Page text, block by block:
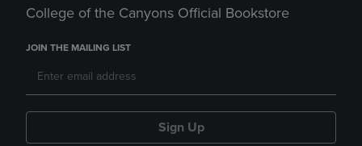
College of the Canyons Official Bookstore
JOIN THE MAILING LIST
Sign Up